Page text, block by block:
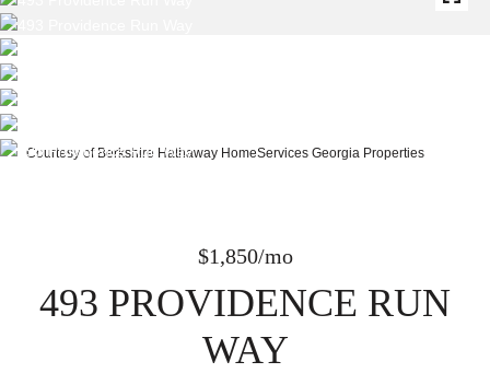
Courtesy of Berkshire Hathaway HomeServices Georgia Properties
$1,850/mo
493 PROVIDENCE RUN
WAY